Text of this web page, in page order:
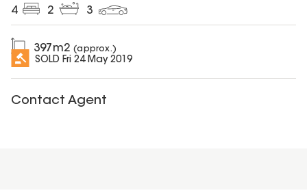
4 2 3
397m2 (approx.)
SOLD Fri 24 May 2019
Contact Agent